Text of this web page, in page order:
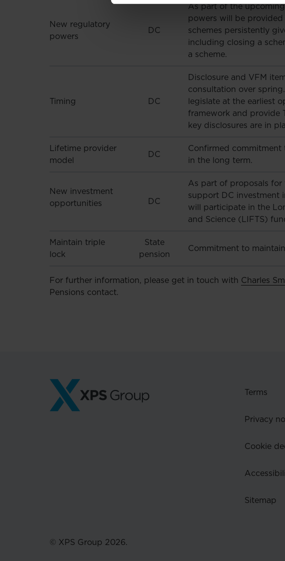
New regulatory
powers
DC
As part of the
powers will be provided
schemes persistently
including closing a
a scheme.
Timing DC
Disclosure and VFM
consultation over
legislate at the earliest
framework and provide
key disclosures are in
Lifetime provider
model
DC
Confirmed commitment
in the long term.
New investment
opportunities
DC
As part of proposals for
support DC investment
will participate in the
and Science (LIFTS)
Maintain triple
lock
State
pension
Commitment to
For further information, please get in touch with Charles
Pensions contact.
Terms
Privacy
Cookie
Sitemap
© XPS Group 2026.